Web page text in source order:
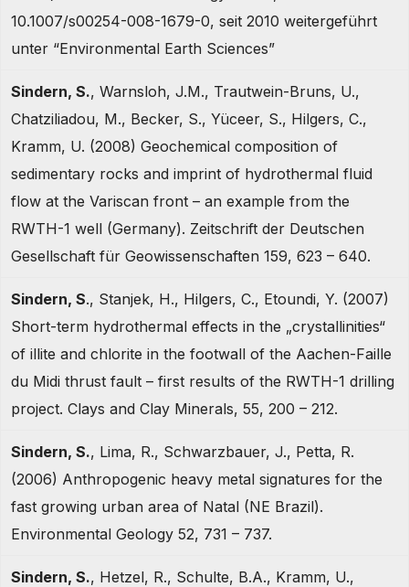
10.1007/s00254-008-1679-0, seit 2010 weitergeführt
unter “Environmental Earth Sciences”
Sindern, S., Warnsloh, J.M., Trautwein-Bruns, U.,
Chatziliadou, M., Becker, S., Yüceer, S., Hilgers, C.,
Kramm, U. (2008) Geochemical composition of
sedimentary rocks and imprint of hydrothermal fluid
flow at the Variscan front – an example from the
RWTH-1 well (Germany). Zeitschrift der Deutschen
Gesellschaft für Geowissenschaften 159, 623 – 640.
Sindern, S., Stanjek, H., Hilgers, C., Etoundi, Y. (2007)
Short-term hydrothermal effects in the „crystallinities“
of illite and chlorite in the footwall of the Aachen-Faille
du Midi thrust fault – first results of the RWTH-1 drilling
project. Clays and Clay Minerals, 55, 200 – 212.
Sindern, S., Lima, R., Schwarzbauer, J., Petta, R.
(2006) Anthropogenic heavy metal signatures for the
fast growing urban area of Natal (NE Brazil).
Environmental Geology 52, 731 – 737.
Sindern, S., Hetzel, R., Schulte, B.A., Kramm, U.,